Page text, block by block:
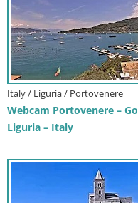
Italy / Liguria / Portovenere
Webcam Portovenere –
Liguria – Italy